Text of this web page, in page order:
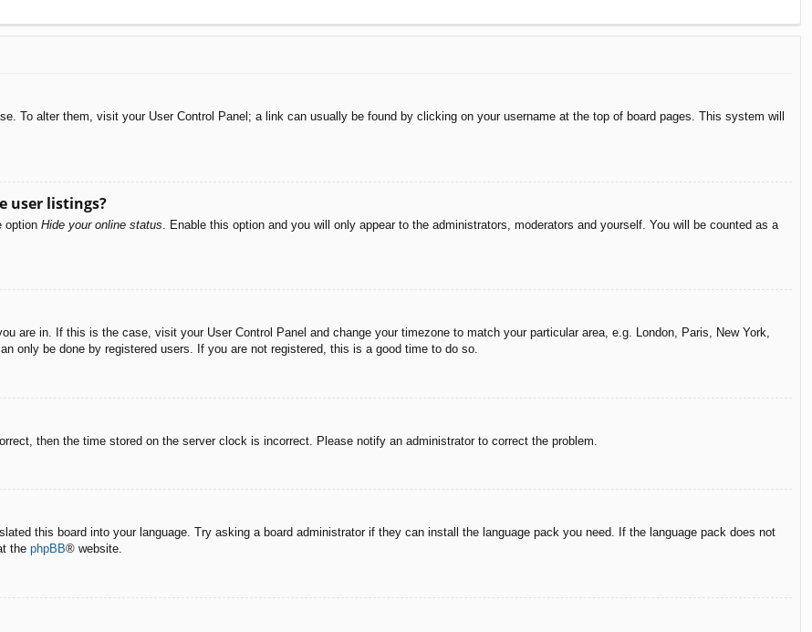
To alter them, visit your User Control Panel; a link can usually be found by clicking on your username at the top of board pages. This system will
user listings?
option Hide your online status . Enable this option and you will only appear to the administrators, moderators and yourself. You will be counted as a
are in. If this is the case, visit your User Control Panel and change your timezone to match your particular area, e.g. London, Paris, New York,
only be done by registered users. If you are not registered, this is a good time to do so.
then the time stored on the server clock is incorrect. Please notify an administrator to correct the problem.
this board into your language. Try asking a board administrator if they can install the language pack you need. If the language pack does not
the phpBB® website.